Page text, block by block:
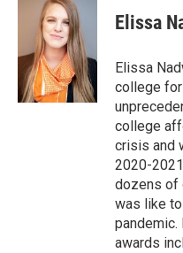
o
t
t
e
r
k
e
d
I
n
Elissa
Elissa
college
college
crisis and
2020-
dozens of
was like
pandemic.
awards